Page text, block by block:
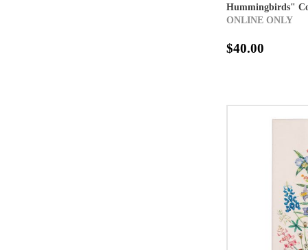
Hummingbirds"
ONLINE ONLY
$40.00